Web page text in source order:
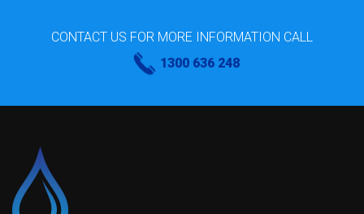
CONTACT US FOR MORE INFORMATION CALL
1300 636 248